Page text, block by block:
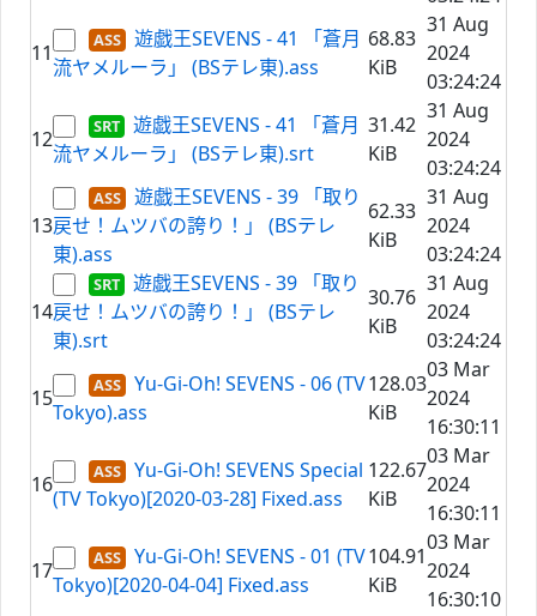
11
遊戯王SEVENS - 41 「蒼月
流ヤメルーラ」 (BSテレ東).ass
68.83
KiB
31 Aug
2024
03:24:24
12
遊戯王SEVENS - 41 「蒼月
流ヤメルーラ」 (BSテレ東).srt
31.42
KiB
31 Aug
2024
03:24:24
13
遊戯王SEVENS - 39 「取り
戻せ！ムツバの誇り！」 (BSテレ
東).ass
62.33
KiB
31 Aug
2024
03:24:24
14
遊戯王SEVENS - 39 「取り
戻せ！ムツバの誇り！」 (BSテレ
東).srt
30.76
KiB
31 Aug
2024
03:24:24
15
Yu-Gi-Oh! SEVENS - 06 (TV
Tokyo).ass
128.03
KiB
03 Mar
2024
16:30:11
16
Yu-Gi-Oh! SEVENS Special
(TV Tokyo)[2020-03-28] Fixed.ass
122.67
KiB
03 Mar
2024
16:30:11
17
Yu-Gi-Oh! SEVENS - 01 (TV
Tokyo)[2020-04-04] Fixed.ass
104.91
KiB
03 Mar
2024
16:30:10